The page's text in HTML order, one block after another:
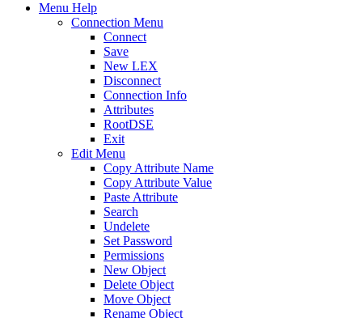
Menu Help
Connection Menu
Connect
Save
New LEX
Disconnect
Connection Info
Attributes
RootDSE
Exit
Edit Menu
Copy Attribute Name
Copy Attribute Value
Paste Attribute
Search
Undelete
Set Password
Permissions
New Object
Delete Object
Move Object
Rename Object